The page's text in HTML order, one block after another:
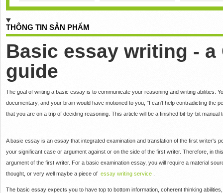
THÔNG TIN SẢN PHẨM
Basic essay writing - a
guide
The goal of writing a basic essay is to communicate your reasoning and writing abilities.
documentary, and your brain would have motioned to you, "I can't help contradicting the
that you are on a trip of deciding reasoning. This article will be a finished bit-by-bit
A basic essay is an essay that integrated examination and translation of the first writer's
your significant case or argument against or on the side of the first writer. Therefore, in
argument of the first writer. For a basic examination essay, you will require a material
thought, or very well maybe a piece of essay writing service.
The basic essay expects you to have top to bottom information, coherent thinking